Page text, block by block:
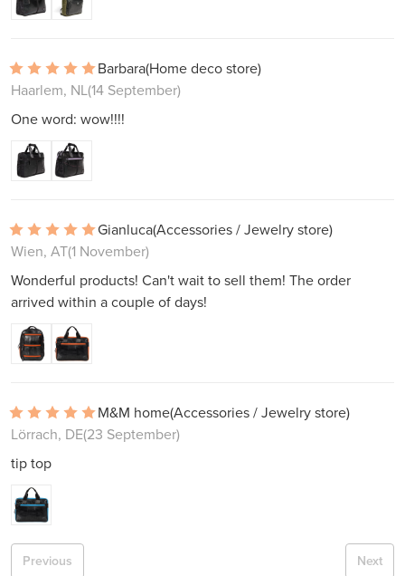
Barbara(Home deco store)
Haarlem, NL(14 September)
One word: wow!!!!
Gianluca(Accessories / Jewelry store)
Wien, AT(1 November)
Wonderful products! Can't wait to sell them! The order
arrived within a couple of days!
M&M home(Accessories / Jewelry store)
Lörrach, DE(23 September)
tip top
Next
Previous